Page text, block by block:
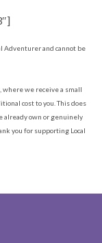
Adventurer and cannot be
where we receive a small
cost to you. This does
already own or genuinely
you for supporting Local